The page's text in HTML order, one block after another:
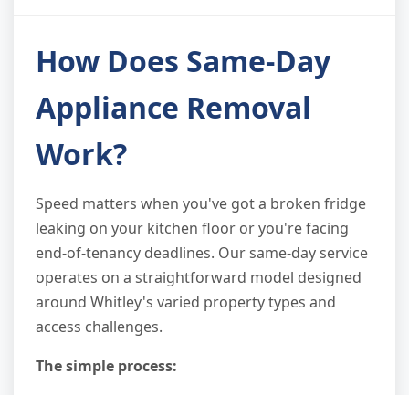
How Does Same-Day
Appliance Removal
Work?
Speed matters when you've got a broken fridge
leaking on your kitchen floor or you're facing
end-of-tenancy deadlines. Our same-day service
operates on a straightforward model designed
around Whitley's varied property types and
access challenges.
The simple process: